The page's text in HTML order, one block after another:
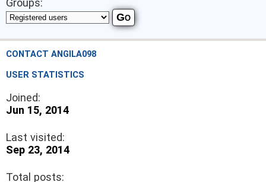
Groups:
CONTACT ANGILA098
USER STATISTICS
Joined:
Jun 15, 2014
Last visited:
Sep 23, 2014
Total posts: